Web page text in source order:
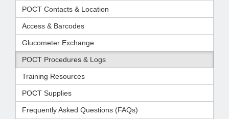
POCT Contacts & Location
Access & Barcodes
Glucometer Exchange
POCT Procedures & Logs
Training Resources
POCT Supplies
Frequently Asked Questions (FAQs)